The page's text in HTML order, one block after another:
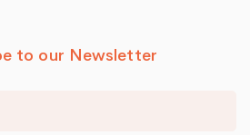
to our Newsletter